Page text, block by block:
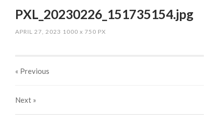
PXL_20230226_151735154.jpg
APRIL 27, 2023 1000x 750 PX
« Previous
Next »